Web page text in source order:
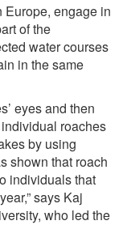
Europe, engage in
of the
water courses
in the same
eyes and then
roaches
by using
shown that roach
individuals that
says Kaj
who led the